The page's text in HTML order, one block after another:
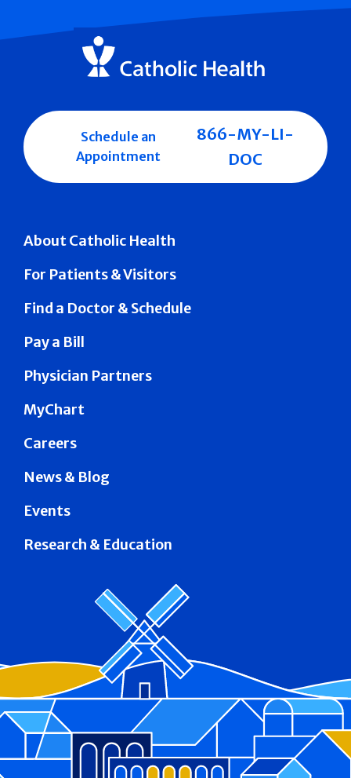
About Catholic Health
For Patients & Visitors
Find a Doctor & Schedule
Pay a Bill
Physician Partners
MyChart
Careers
News & Blog
Events
Research & Education
Schedule an
Appointment
866-MY-LI-
DOC